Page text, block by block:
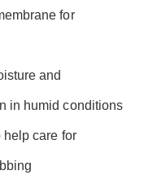
for
and
in humid conditions
care for